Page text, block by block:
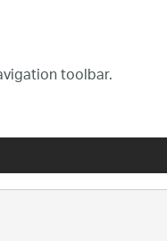
toolbar.